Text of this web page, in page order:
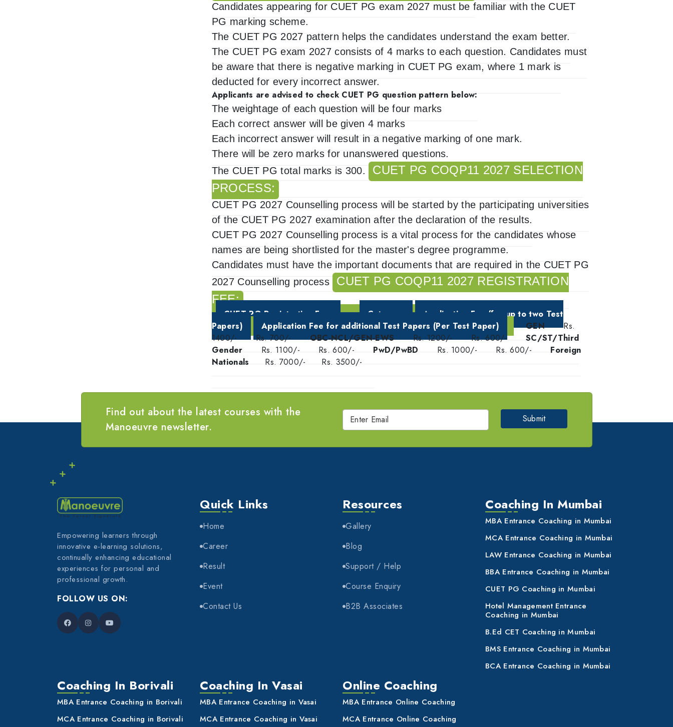
Candidates appearing for CUET PG exam 2027 must be familiar with the CUET
PG marking scheme.
The CUET PG 2027 pattern helps the candidates understand the exam better.
The CUET PG exam 2027 consists of 4 marks to each question. Candidates must
be aware that there is negative marking in CUET PG exam, where 1 mark is
deducted for every incorrect answer.
Applicants are advised to check CUET PG question pattern below:
The weightage of each question will be four marks
Each correct answer will be given 4 marks
Each incorrect answer will result in a negative marking of one mark.
There will be zero marks for unanswered questions.
The CUET PG total marks is 300.
CUET PG COQP11 2027 SELECTION
PROCESS:
CUET PG 2027 Counselling process will be started by the participating universities
of the CUET PG 2027 examination after the declaration of the results.
CUET PG 2027 Counselling process is a vital process for the candidates whose
names are being shortlisted for the master's degree programme.
Candidates must have the important documents that are required in the CUET PG
2027 Counselling process
CUET PG COQP11 2027 REGISTRATION
FEE:
CUET PG Registration Fee Category
Application Fee (for up to two Test
Papers)
Application Fee for additional Test Papers (Per Test Paper) GEN
Rs.
1400/-
Rs. 700/- OBC-NCL/GEN-EWS Rs. 1200/- Rs. 600/-
SC/ST/Third
Gender
Rs. 1100/- Rs. 600/- PwD/PwBD Rs. 1000/- Rs. 600/-
Foreign
Nationals
Rs. 7000/- Rs. 3500/-
Find out about the latest courses with the
Manoeuvre newsletter.
Submit
Empowering learners through
innovative e-learning solutions,
continually enhancing educational
experiences for personal and
professional growth.
FOLLOW US ON:
Quick Links
Home
Career
Result
Event
Contact Us
Resources
Gallery
Blog
Support / Help
Course Enquiry
B2B Associates
Coaching In Mumbai
MBA Entrance Coaching in Mumbai
MCA Entrance Coaching in Mumbai
LAW Entrance Coaching in Mumbai
BBA Entrance Coaching in Mumbai
CUET PG Coaching in Mumbai
Hotel Management Entrance
Coaching in Mumbai
B.Ed CET Coaching in Mumbai
BMS Entrance Coaching in Mumbai
BCA Entrance Coaching in Mumbai
Coaching In Borivali
MBA Entrance Coaching in Borivali
MCA Entrance Coaching in Borivali
Coaching In Vasai
MBA Entrance Coaching in Vasai
MCA Entrance Coaching in Vasai
Online Coaching
MBA Entrance Online Coaching
MCA Entrance Online Coaching